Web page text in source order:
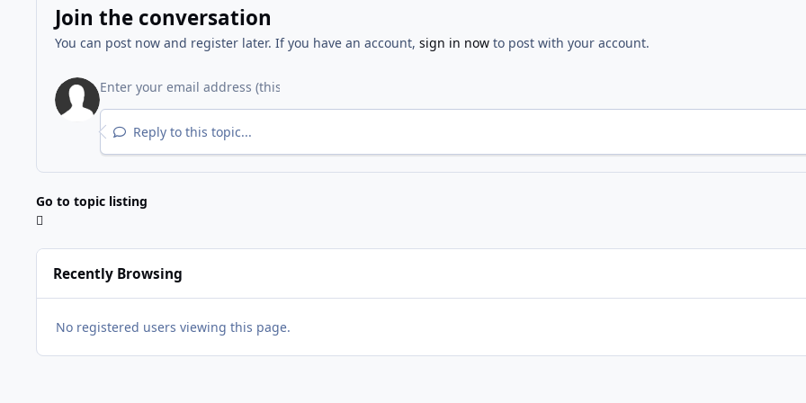
Join the conversation
You can post now and register later. If you have an account, sign in nowto post with your account.
Reply to this topic...
Go to topic listing
Recently Browsing
No registered users viewing this page.